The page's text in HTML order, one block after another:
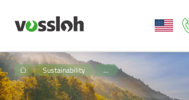
Sustainability …